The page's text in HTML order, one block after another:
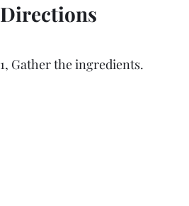
Directions
1, Gather the ingredients.